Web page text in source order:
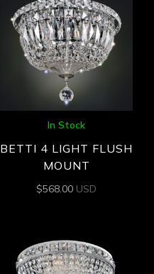
In Stock
BETTI 4 LIGHT FLUSH
MOUNT
$568.00 USD